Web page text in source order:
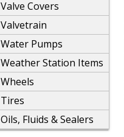
Valve Covers
Valvetrain
Water Pumps
Weather Station Items
Wheels
Tires
Oils, Fluids & Sealers